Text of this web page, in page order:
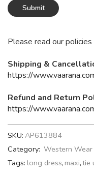
Please read our
Shipping &
https://
Refund and Return
https://
SKU: AP613884
Category: Western Wear
Tags: long dress, maxi,tie